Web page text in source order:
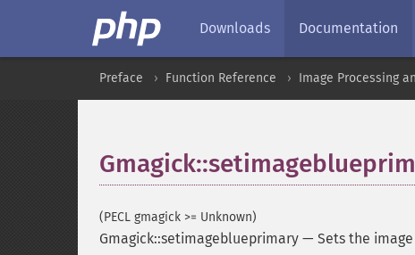
Downloads Documentation
Preface Function Reference Image Processing
(PECL gmagick >= Unknown)
Gmagick::setimageblueprimary — Sets the